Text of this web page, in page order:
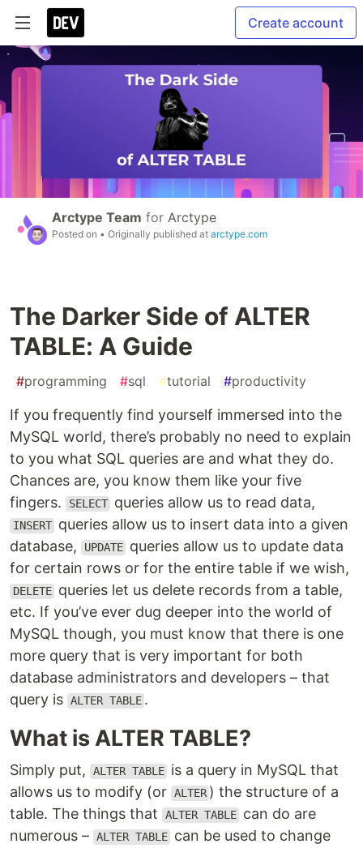
Create account
Arctype Team for Arctype
Posted on • Originally published at arctype.com
The Darker Side of ALTER
TABLE: A Guide
#programming #sql #tutorial #productivity
If you frequently find yourself immersed into the
MySQL world, there’s probably no need to explain
to you what SQL queries are and what they do.
Chances are, you know them like your five
fingers.
SELECT queries allow us to read data,
INSERT queries allow us to insert data into a given
database,
UPDATE queries allow us to update data
for certain rows or for the entire table if we wish,
DELETE queries let us delete records from a table,
etc. If you’ve ever dug deeper into the world of
MySQL though, you must know that there is one
more query that is very important for both
database administrators and developers – that
query is ALTER TABLE .
What is ALTER TABLE?
Simply put, ALTER TABLE is a query in MySQL that
allows us to modify (or ALTER ) the structure of a
table. The things that
ALTER TABLE can do are
numerous – ALTER TABLE can be used to change